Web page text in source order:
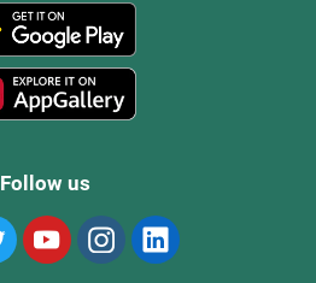
Follow us